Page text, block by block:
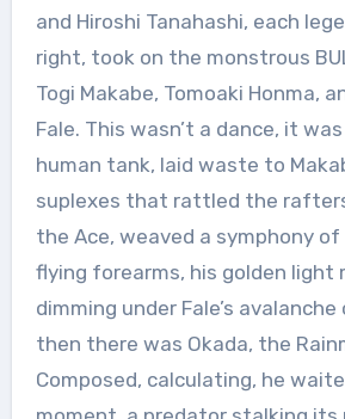
and Hiroshi Tanahashi, each
right, took on the monstrous
Togi Makabe, Tomoaki Honma,
Fale. This wasn’t a dance, it
human tank, laid waste to
suplexes that rattled the
the Ace, weaved a symphony
flying forearms, his golden light
dimming under Fale’s
then there was Okada, the
Composed, calculating, he